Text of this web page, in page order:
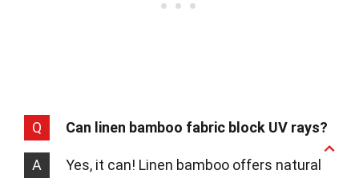
Q Can linen bamboo fabric block UV rays?
A
Yes, it can! Linen bamboo offers natural